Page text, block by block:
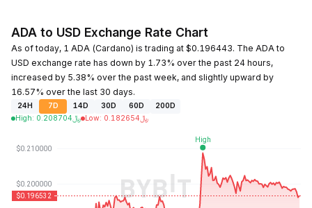
ADA to USD Exchange Rate Chart
As of today, 1 ADA (Cardano) is trading at $0.196443. The ADA to
USD exchange rate has down by 1.73% over the past 24 hours,
increased by 5.38% over the past week, and slightly upward by
16.57% over the last 30 days.
24H 7D 14D 30D 60D
200D
High: ﷼0.208704 Low: ﷼ 0.182654